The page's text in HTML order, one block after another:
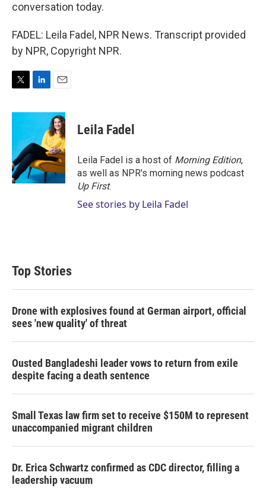
conversation today.
FADEL: Leila Fadel, NPR News. Transcript provided
by NPR, Copyright NPR.
i
e
r
n
e
d
I
n
a
i
l
Leila Fadel
Leila Fadel is a host of Morning Edition,
as well as NPR's morning news podcast
Up First.
See stories by Leila Fadel
Top Stories
Drone with explosives found at German airport, official
sees 'new quality' of threat
Ousted Bangladeshi leader vows to return from exile
despite facing a death sentence
Small Texas law firm set to receive $150M to represent
unaccompanied migrant children
Dr. Erica Schwartz confirmed as CDC director, filling a
leadership vacuum